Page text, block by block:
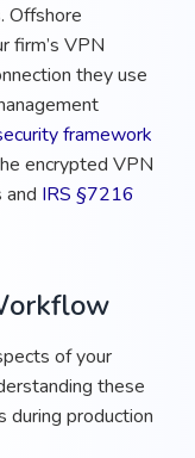
Offshore
firm’s VPN
they use
framework
encrypted VPN
IRS §7216
of your
these
during production